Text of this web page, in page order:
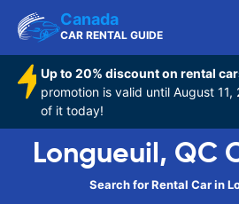
Canada
CAR RENTAL GUIDE
Up to 20% discount on rental
promotion is valid until August
of it today!
Longueuil, QC
Search for Rental Car in